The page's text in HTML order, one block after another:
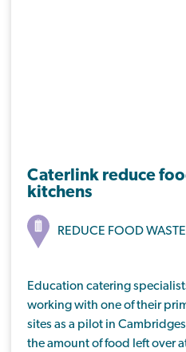
Caterlink reduce
kitchens
REDUCE FOOD WASTE
Education catering
working with one of their
sites as a pilot in
the amount of food left over